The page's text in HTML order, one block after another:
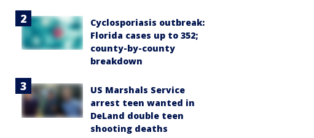
Cyclosporiasis outbreak:
Florida cases up to 352;
county-by-county
breakdown
US Marshals Service
arrest teen wanted in
DeLand double teen
shooting deaths